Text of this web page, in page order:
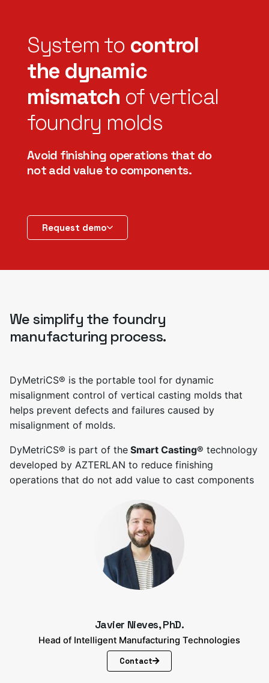
System to control
the dynamic
mismatch of vertical
foundry molds
Avoid finishing operations that do
not add value to components.
Request demo
We simplify the foundry
manufacturing process.
DyMetriCS® is the portable tool for dynamic
misalignment control of vertical casting molds that
helps prevent defects and failures caused by
misalignment of molds.
DyMetriCS® is part of the Smart Casting® technology
developed by AZTERLAN to reduce finishing
operations that do not add value to cast components
Javier Nieves, PhD.
Head of Intelligent Manufacturing Technologies
Contact